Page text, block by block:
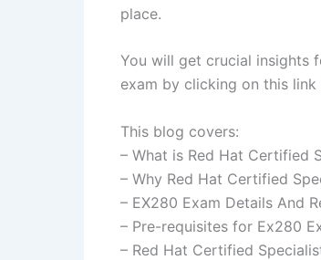
place.
You will get crucial insights
exam by clicking on this link
This blog covers:
– What is Red Hat Certified
– Why Red Hat Certified
– EX280 Exam Details And
– Pre-requisites for Ex280
– Red Hat Certified